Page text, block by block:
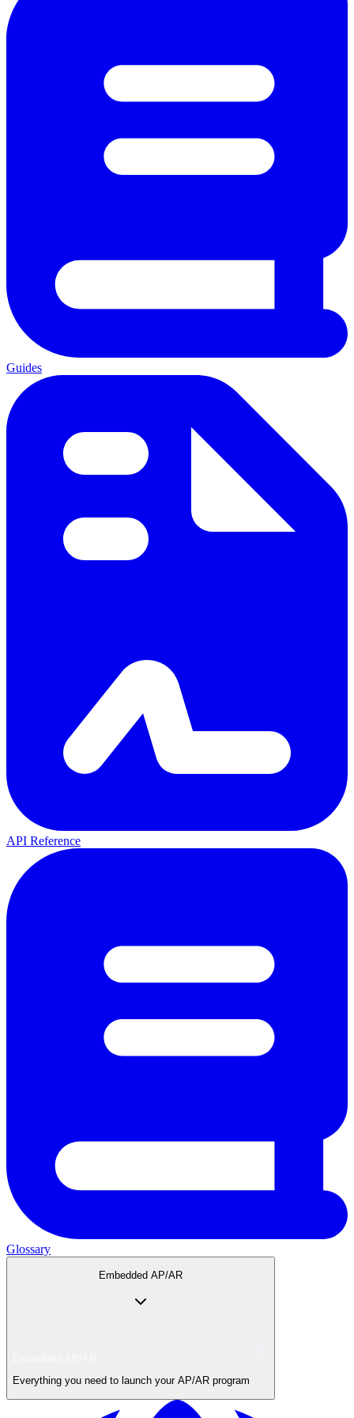
Guides
API Reference
Glossary
Embedded AP/AR
Everything you need to launch your AP/AR program